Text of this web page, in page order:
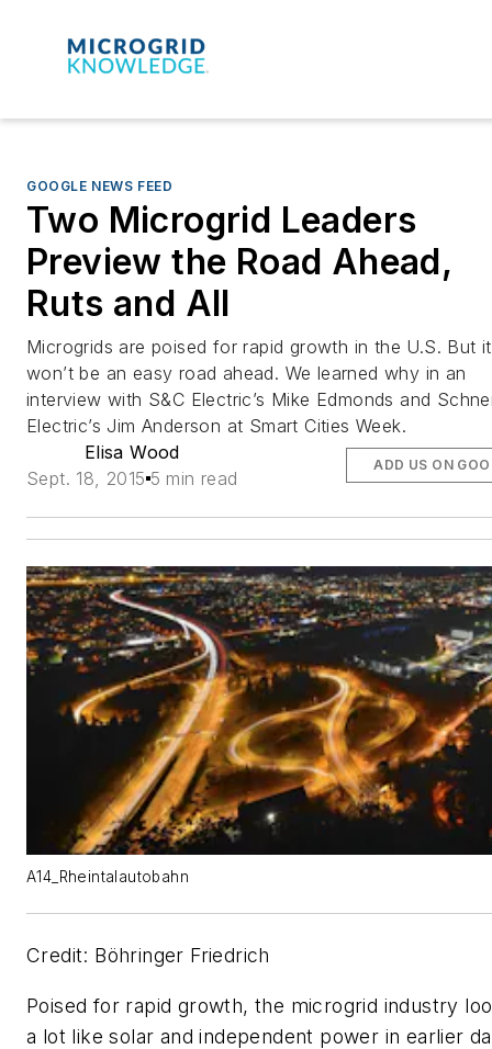
GOOGLE NEWS FEED
Two Microgrid Leaders
Preview the Road Ahead,
Ruts and All
Microgrids are poised for rapid growth in the U.S. But it
won’t be an easy road ahead. We learned why in an
interview with S&C Electric’s Mike Edmonds and
Electric’s Jim Anderson at Smart Cities Week.
Elisa Wood
Sept. 18, 2015 5 min read
ADD US ON
A14_Rheintalautobahn
Credit: Böhringer Friedrich
Poised for rapid growth, the microgrid industry
a lot like solar and independent power in earlier